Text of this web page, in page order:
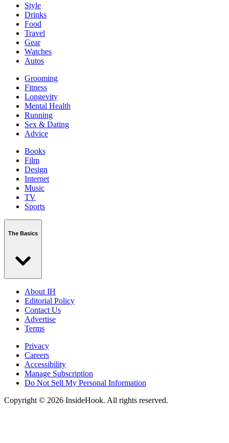
Style
Drinks
Food
Travel
Gear
Watches
Autos
Grooming
Fitness
Longevity
Mental Health
Running
Sex & Dating
Advice
Books
Film
Design
Internet
Music
TV
Sports
The Basics
About IH
Editorial Policy
Contact Us
Advertise
Terms
Privacy
Careers
Accessibility
Manage Subscription
Do Not Sell My Personal Information
Copyright © 2026 InsideHook. All rights reserved.